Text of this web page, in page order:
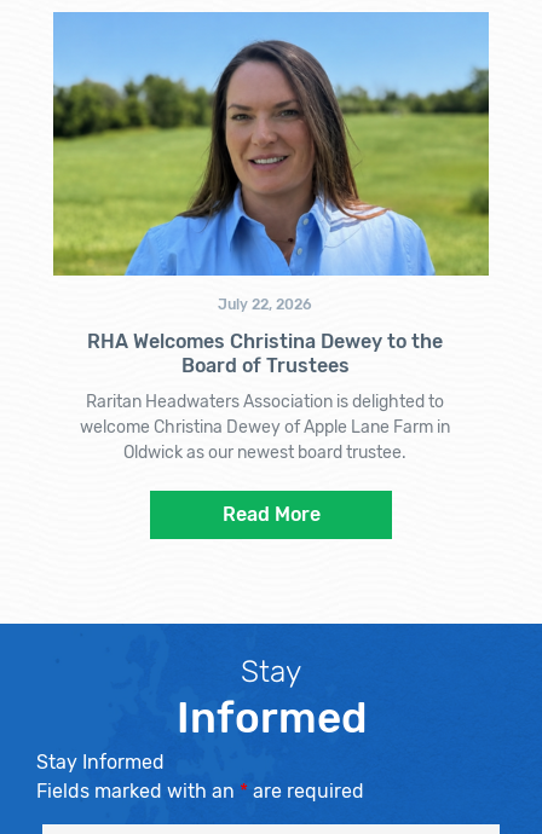
July 22, 2026
RHA Welcomes Christina Dewey to the
Board of Trustees
Raritan Headwaters Association is delighted to
welcome Christina Dewey of Apple Lane Farm in
Oldwick as our newest board trustee.
Read More
Stay
Informed
Stay Informed
Fields marked with an * are required